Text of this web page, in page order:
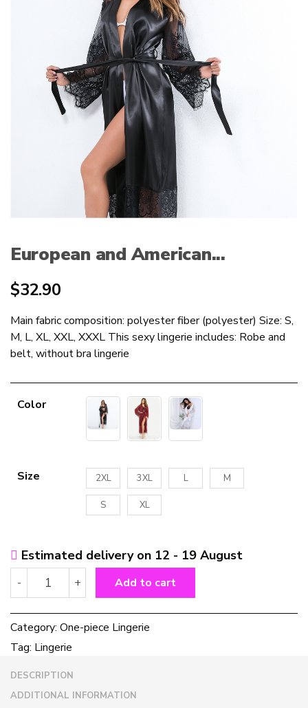
European and American...
$32.90
Main fabric composition: polyester fiber (polyester) Size: S,
M, L, XL, XXL, XXXL This sexy lingerie includes: Robe and
belt, without bra lingerie
Color
Size 2XL 3XL L M
S XL
Estimated delivery on 12 - 19 August
-
European
lingerie
quantity
+ Add to cart
Category: One-piece Lingerie
Tag: Lingerie
DESCRIPTION
ADDITIONAL INFORMATION